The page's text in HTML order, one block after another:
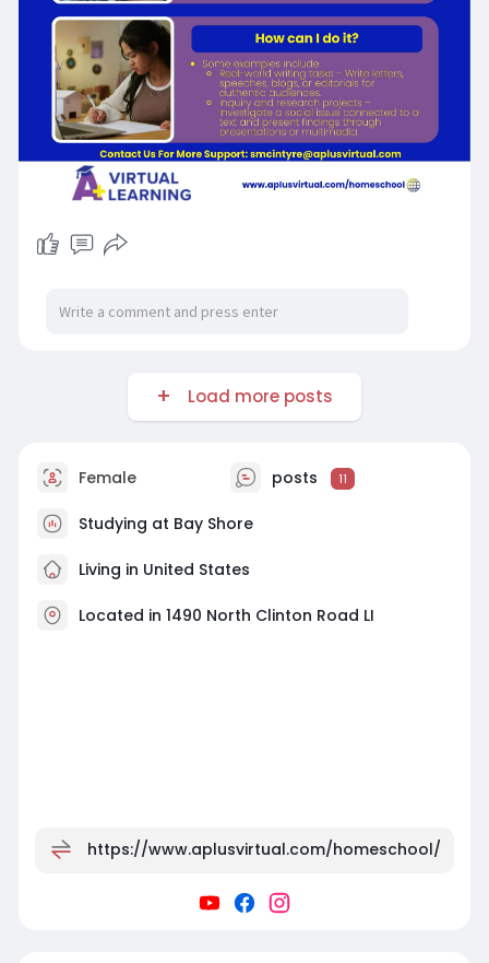
Load more posts
Female posts 11
Studying at Bay Shore
Living in United States
Located in 1490 North Clinton Road LI
https://www.aplusvirtual.com/homeschool/